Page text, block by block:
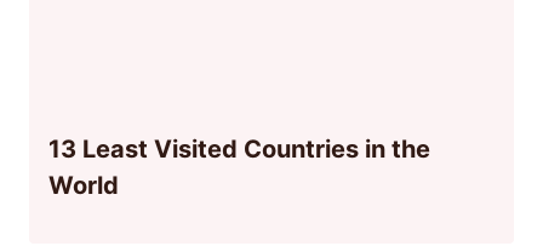
13 Least Visited Countries in the
World